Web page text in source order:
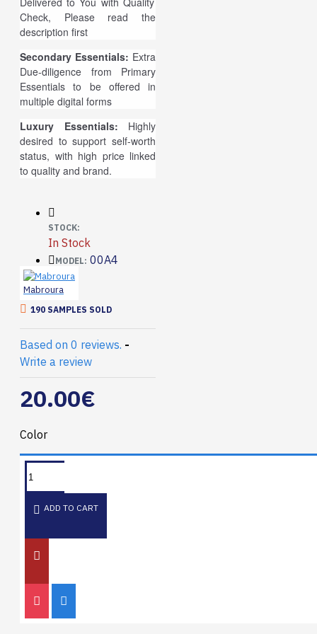
Check, Please read the
description first
Secondary Essentials: Extra
Due-diligence from Primary
Essentials to be offered in
multiple digital forms
Luxury Essentials: Highly
desired to support self-worth
status, with high price linked
to quality and brand.
STOCK:
In Stock
MODEL: 00A4
Mabroura
190 SAMPLES SOLD
Based on 0 reviews. -
Write a review
20.00€
Color
ADD TO CART